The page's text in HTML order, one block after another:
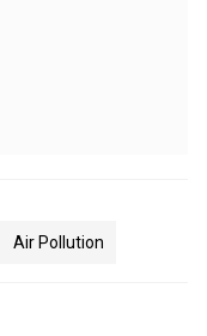
Air Pollution